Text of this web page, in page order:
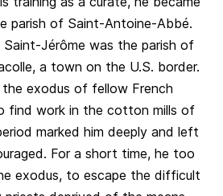
parish of Saint-Antoine-Abbé.
Jérôme was the parish of
a town on the U.S. border.
exodus of fellow French
find work in the cotton mills of
marked him deeply and left
For a short time, he too
exodus, to escape the difficult